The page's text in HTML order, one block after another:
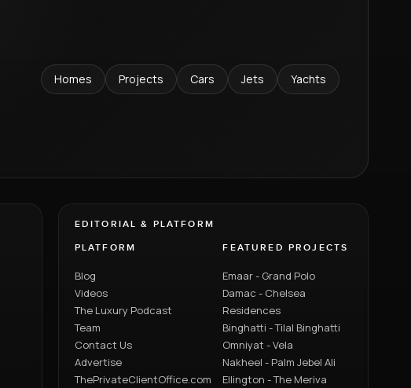
Homes Projects Cars Jets Yachts
EDITORIAL & PLATFORM
PLATFORM
Blog
Videos
The Luxury Podcast
Team
Contact Us
Advertise
ThePrivateClientOffice.com
FEATURED PROJECTS
Emaar - Grand Polo
Damac - Chelsea
Residences
Binghatti - Tilal Binghatti
Omniyat - Vela
Nakheel - Palm Jebel Ali
Ellington - The Meriva